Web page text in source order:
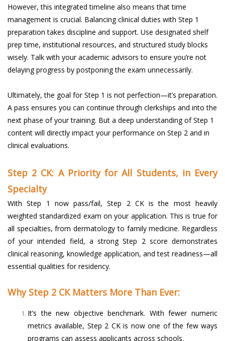
However, this integrated timeline also means that time
management is crucial. Balancing clinical duties with Step 1
preparation takes discipline and support. Use designated shelf
prep time, institutional resources, and structured study blocks
wisely. Talk with your academic advisors to ensure you’re not
delaying progress by postponing the exam unnecessarily.
Ultimately, the goal for Step 1 is not perfection—it’s preparation.
A pass ensures you can continue through clerkships and into the
next phase of your training. But a deep understanding of Step 1
content will directly impact your performance on Step 2 and in
clinical evaluations.
Step 2 CK: A Priority for All Students, in Every
Specialty
With Step 1 now pass/fail, Step 2 CK is the most heavily
weighted standardized exam on your application. This is true for
all specialties, from dermatology to family medicine. Regardless
of your intended field, a strong Step 2 score demonstrates
clinical reasoning, knowledge application, and test readiness—all
essential qualities for residency.
Why Step 2 CK Matters More Than Ever:
It’s the new objective benchmark. With fewer numeric
metrics available, Step 2 CK is now one of the few ways
programs can assess applicants across schools.